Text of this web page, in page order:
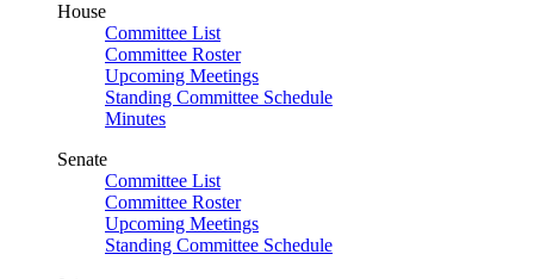
House
Committee List
Committee Roster
Upcoming Meetings
Standing Committee Schedule
Minutes
Senate
Committee List
Committee Roster
Upcoming Meetings
Standing Committee Schedule